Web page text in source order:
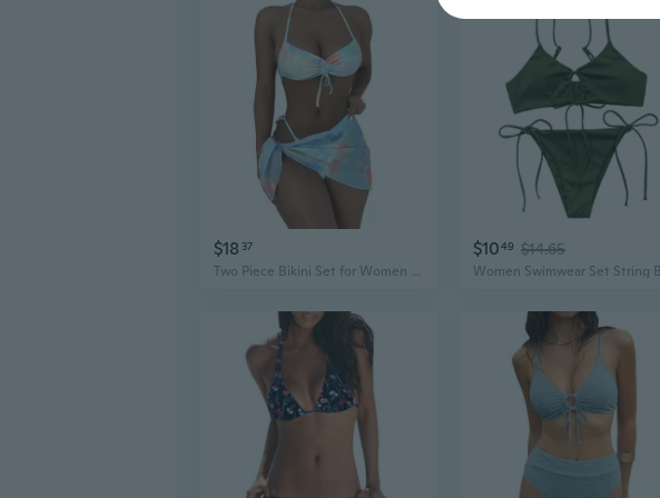
$18 37
Two Piece Bikini Set for Women Girls String Bathing Suit Halter Top with Bikini Bottom Drawstring Front Bikini Swimsuit
$1049 $14.65